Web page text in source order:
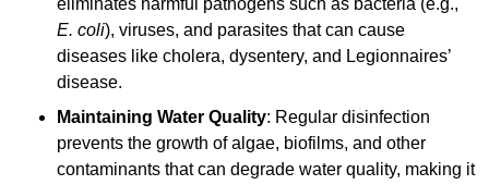
eliminates harmful pathogens such as bacteria (e.g.,
E. coli), viruses, and parasites that can cause
diseases like cholera, dysentery, and Legionnaires’
disease.
Maintaining Water Quality: Regular disinfection
prevents the growth of algae, biofilms, and other
contaminants that can degrade water quality, making it